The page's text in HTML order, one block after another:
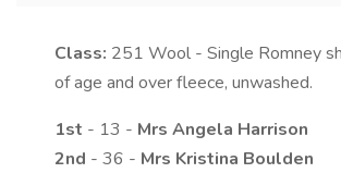
Class: 251 Wool - Single Romney
of age and over fleece, unwashed.
1st - 13 - Mrs Angela Harrison
2nd - 36 - Mrs Kristina Boulden